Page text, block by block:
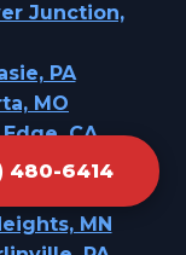
480-6414
Junction,
PA
MO
CA
HI
MN